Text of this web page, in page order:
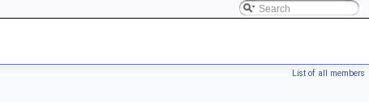
List of all members